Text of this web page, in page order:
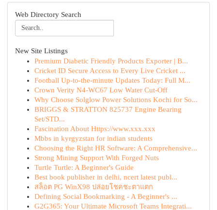
Web Directory Search
New Site Listings
Premium Diabetic Friendly Products Exporter | B...
Cricket ID Secure Access to Every Live Cricket ...
Football Up-to-the-minute Updates Today: Full M...
Crown Verity N4-WC67 Low Water Cut-Off
Why Choose Solglow Power Solutions Kochi for So...
BRIGGS & STRATTON 825737 Engine Bearing
Set/STD...
Fascination About Https://www.xxx.xxx
Mbbs in kyrgyzstan for indian students
Choosing the Right HR Software: A Comprehensive...
Strong Mining Support With Forged Nuts
Turtle Turtle: A Beginner's Guide
Best book publisher in delhi, ncert latest publ...
สล็อต PG WinX98 ปล่อยโชคชะตาแตก
Defining Social Bookmarking - A Beginner's ...
G2G365: Your Ultimate Microsoft Teams Integrati...